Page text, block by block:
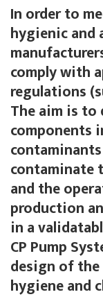
In order to
hygienic and
comply with
regulations
The aim is to
components
contaminate
and the
production
in a
CP Pump
design of
hygiene and